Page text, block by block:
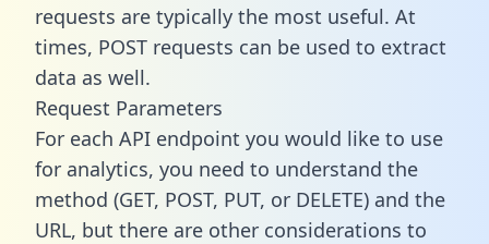
requests are typically the most useful. At
times, POST requests can be used to extract
data as well.
Request Parameters
For each API endpoint you would like to use
for analytics, you need to understand the
method (GET, POST, PUT, or DELETE) and the
URL, but there are other considerations to